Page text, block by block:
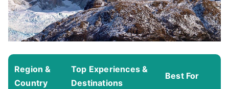
Region &
Country
Top Experiences &
Destinations
Best For